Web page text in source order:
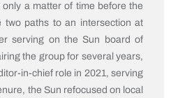
a matter of time before the
two paths to an intersection at
serving on the Sun board of
the group for several years,
in-chief role in 2021, serving
the Sun refocused on local